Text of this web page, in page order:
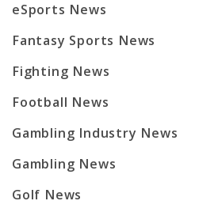
eSports News
Fantasy Sports News
Fighting News
Football News
Gambling Industry News
Gambling News
Golf News